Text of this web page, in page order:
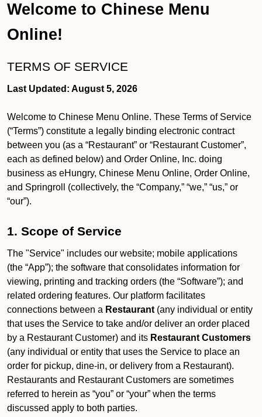
Welcome to Chinese Menu
Online!
TERMS OF SERVICE
Last Updated: August 5, 2026
Welcome to Chinese Menu Online. These Terms of Service
(“Terms”) constitute a legally binding electronic contract
between you (as a “Restaurant” or “Restaurant Customer”,
each as defined below) and Order Online, Inc. doing
business as eHungry, Chinese Menu Online, Order Online,
and Springroll (collectively, the “Company,” “we,” “us,” or
“our”).
1. Scope of Service
The "Service" includes our website; mobile applications
(the “App”); the software that consolidates information for
viewing, printing and tracking orders (the “Software”); and
related ordering features. Our platform facilitates
connections between a Restaurant (any individual or entity
that uses the Service to take and/or deliver an order placed
by a Restaurant Customer) and its Restaurant Customers
(any individual or entity that uses the Service to place an
order for pickup, dine-in, or delivery from a Restaurant).
Restaurants and Restaurant Customers are sometimes
referred to herein as “you” or “your” when the terms
discussed apply to both parties.